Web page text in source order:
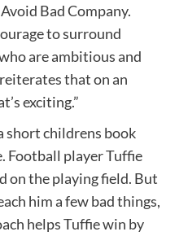
Bad Company.
to surround
are ambitious and
that on an
exciting.”
short childrens book
Football player Tuffie
on the playing field. But
him a few bad things,
helps Tuffie win by